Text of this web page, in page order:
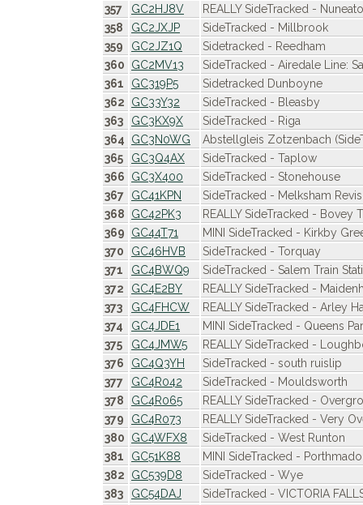
357 GC2HJ8V
REALLY SideTracked -
358
GC2JXJP
SideTracked - Millbrook
359
GC2JZ1Q
Sidetracked - Reedham
360
GC2MV13
SideTracked - Airedale Line:
361
GC319P5
Sidetracked Dunboyne
362
GC33Y32
SideTracked - Bleasby
363
GC3KX9X
SideTracked - Riga
364
GC3N0WG
Abstellgleis Zotzenbach
365
GC3Q4AX
SideTracked - Taplow
366
GC3X400
SideTracked - Stonehouse
367
GC41KPN
SideTracked - Melksham
368
GC42PK3
REALLY SideTracked - Bovey
369
GC44T71
MINI SideTracked - Kirkby
370
GC46HVB
SideTracked - Torquay
371
GC4BWQ9
SideTracked - Salem Train
372
GC4E2BY
REALLY SideTracked -
373
GC4FHCW
REALLY SideTracked - Arley
374
GC4JDE1
MINI SideTracked - Queens
375
GC4JMW5
REALLY SideTracked -
376
GC4Q3YH
SideTracked - south ruislip
377
GC4R042
SideTracked - Mouldsworth
378
GC4R065
REALLY SideTracked -
379
GC4R073
REALLY SideTracked - Very
380
GC4WFX8
SideTracked - West Runton
381
GC51K88
MINI SideTracked -
382
GC539D8
SideTracked - Wye
383
GC54DAJ
SideTracked - VICTORIA